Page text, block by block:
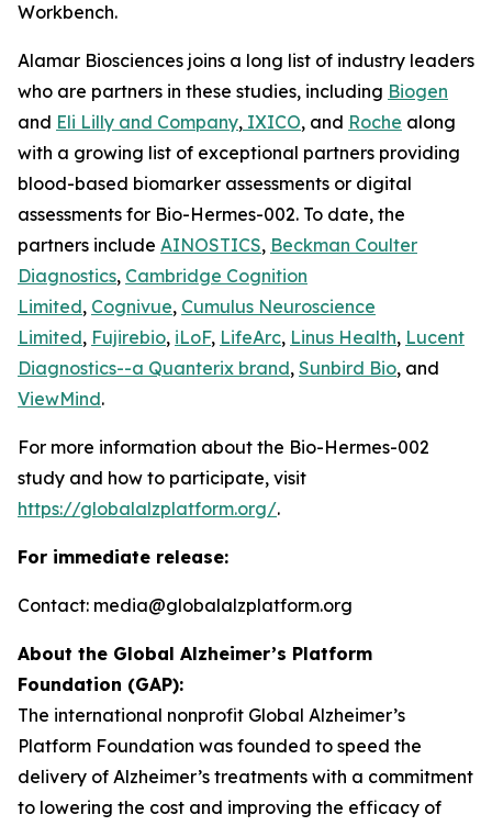
Workbench.
Alamar Biosciences joins a long list of industry leaders
who are partners in these studies, including Biogen
and Eli Lilly and Company, IXICO, and Roche along
with a growing list of exceptional partners providing
blood-based biomarker assessments or digital
assessments for Bio-Hermes-002. To date, the
partners include AINOSTICS, Beckman Coulter
Diagnostics, Cambridge Cognition
Limited, Cognivue, Cumulus Neuroscience
Limited, Fujirebio, iLoF, LifeArc, Linus Health, Lucent
Diagnostics--a Quanterix brand, Sunbird Bio, and
ViewMind.
For more information about the Bio-Hermes-002
study and how to participate, visit
https://globalalzplatform.org/.
For immediate release:
Contact: media@globalalzplatform.org
About the Global Alzheimer’s Platform
Foundation (GAP):
The international nonprofit Global Alzheimer’s
Platform Foundation was founded to speed the
delivery of Alzheimer’s treatments with a commitment
to lowering the cost and improving the efficacy of